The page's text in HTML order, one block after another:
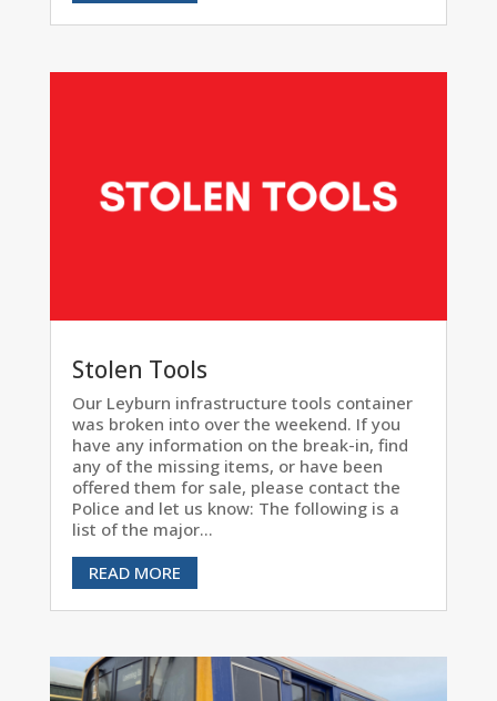
Stolen Tools
Our Leyburn infrastructure tools container
was broken into over the weekend. If you
have any information on the break-in, find
any of the missing items, or have been
offered them for sale, please contact the
Police and let us know: The following is a
list of the major...
READ MORE